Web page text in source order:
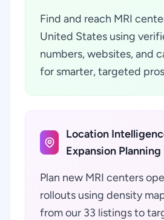
Find and reach MRI
United States using
numbers, websites, and
for smarter, targeted
Location
Expansion Planning
Plan new MRI centers
rollouts using density
from our 33 listings to